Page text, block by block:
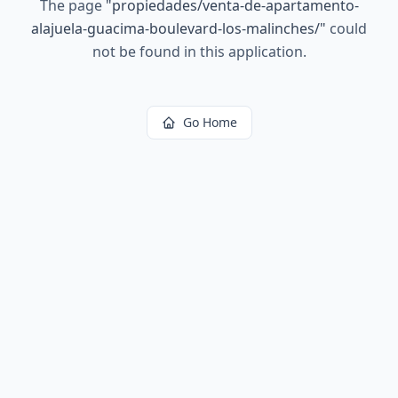
The page "propiedades/venta-de-apartamento-
alajuela-guacima-boulevard-los-malinches/" could
not be found in this application.
Go Home